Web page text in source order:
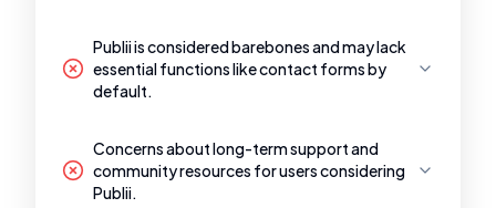
Publii is considered barebones and may lack
essential functions like contact forms by
default.
Concerns about long-term support and
community resources for users considering
Publii.